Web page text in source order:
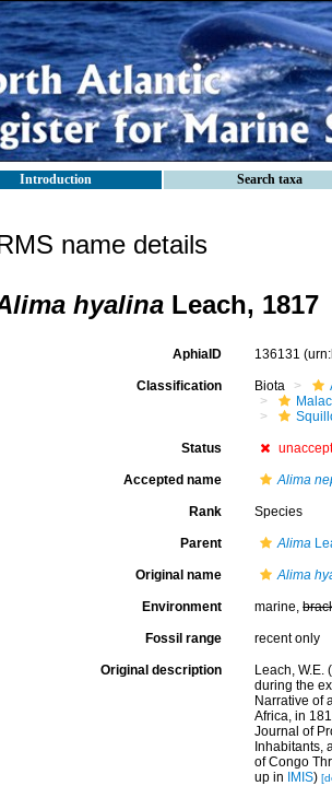
Introduction Search taxa
name details
hyalina Leach, 1817
AphiaID 136131
Classification Biota
Status
Accepted name Alima
Rank Species
Parent Alima
Original name Alima
Environment marine,
Fossil range recent only
Original description
Leach, W.E.
during the
Narrative of
Africa, in
Journal of
Inhabitants,
of Congo
up in
IMIS)